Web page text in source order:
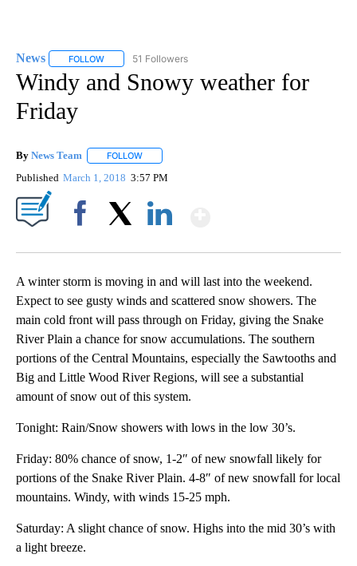
News FOLLOW FOLLOW "NEWS" TO RECEIVE NOTIFICATIONS ABOUT
51 Followers
Windy and Snowy weather for
Friday
By News Team FOLLOW
Published March 1, 2018 3:57 PM
A winter storm is moving in and will last into the weekend.
Expect to see gusty winds and scattered snow showers. The
main cold front will pass through on Friday, giving the Snake
River Plain a chance for snow accumulations. The southern
portions of the Central Mountains, especially the Sawtooths and
Big and Little Wood River Regions, will see a substantial
amount of snow out of this system.
Tonight: Rain/Snow showers with lows in the low 30’s.
Friday: 80% chance of snow, 1-2″ of new snowfall likely for
portions of the Snake River Plain. 4-8″ of new snowfall for local
mountains. Windy, with winds 15-25 mph.
Saturday: A slight chance of snow. Highs into the mid 30’s with
a light breeze.